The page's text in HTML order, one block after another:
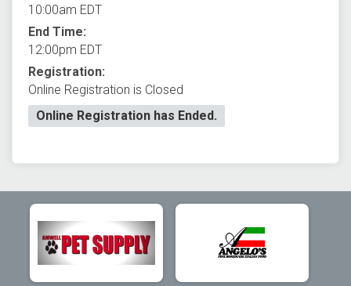
10:00am EDT
End Time:
12:00pm EDT
Registration:
Online Registration is Closed
Online Registration has Ended.